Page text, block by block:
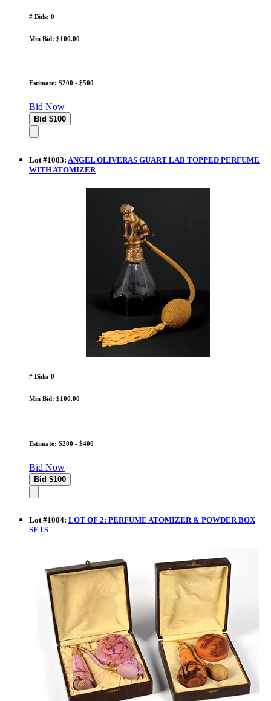
# Bids: 0
Min Bid: $100.00
Estimate: $200 - $500
Bid Now
Lot #1003: ANGEL OLIVERAS GUART LAB TOPPED PERFUME
WITH ATOMIZER
# Bids: 0
Min Bid: $100.00
Estimate: $200 - $400
Bid Now
Lot #1004: LOT OF 2: PERFUME ATOMIZER & POWDER BOX
SETS